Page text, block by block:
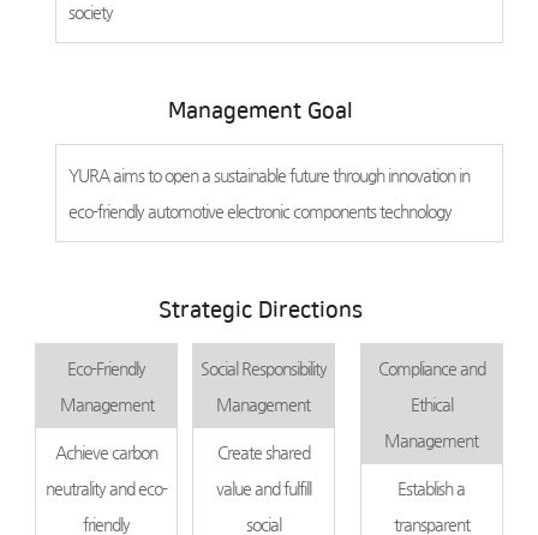
society
Management Goal
YURA aims to open a sustainable future through innovation in
eco-friendly automotive electronic components technology
Strategic Directions
Eco-Friendly
Management
Achieve carbon
neutrality and eco-
friendly
Social Responsibility
Management
Create shared
value and fulfill
social
Compliance and
Ethical
Management
Establish a
transparent